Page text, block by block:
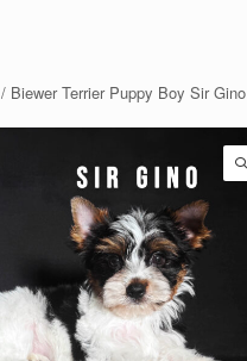
/ Biewer Terrier Puppy Boy Sir Gino